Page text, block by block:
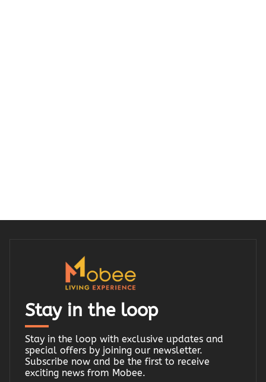
Stay in the loop
Stay in the loop with exclusive updates and
special offers by joining our newsletter.
Subscribe now and be the first to receive
exciting news from Mobee.